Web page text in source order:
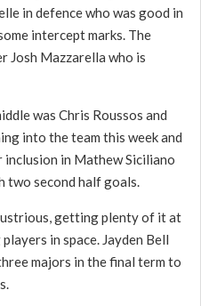
in defence who was good in
intercept marks. The
Josh Mazzarella who is
was Chris Roussos and
into the team this week and
in Mathew Siciliano
two second half goals.
getting plenty of it at
in space. Jayden Bell
majors in the final term to